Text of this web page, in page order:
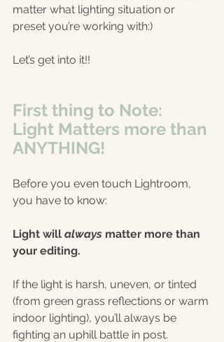
matter what lighting situation or
preset you’re working with:)
Let’s get into it!!
First thing to Note:
Light Matters more than
ANYTHING!
Before you even touch Lightroom,
you have to know:
Light will always matter more than
your editing.
If the light is harsh, uneven, or tinted
(from green grass reflections or warm
indoor lighting), you’ll always be
fighting an uphill battle in post.